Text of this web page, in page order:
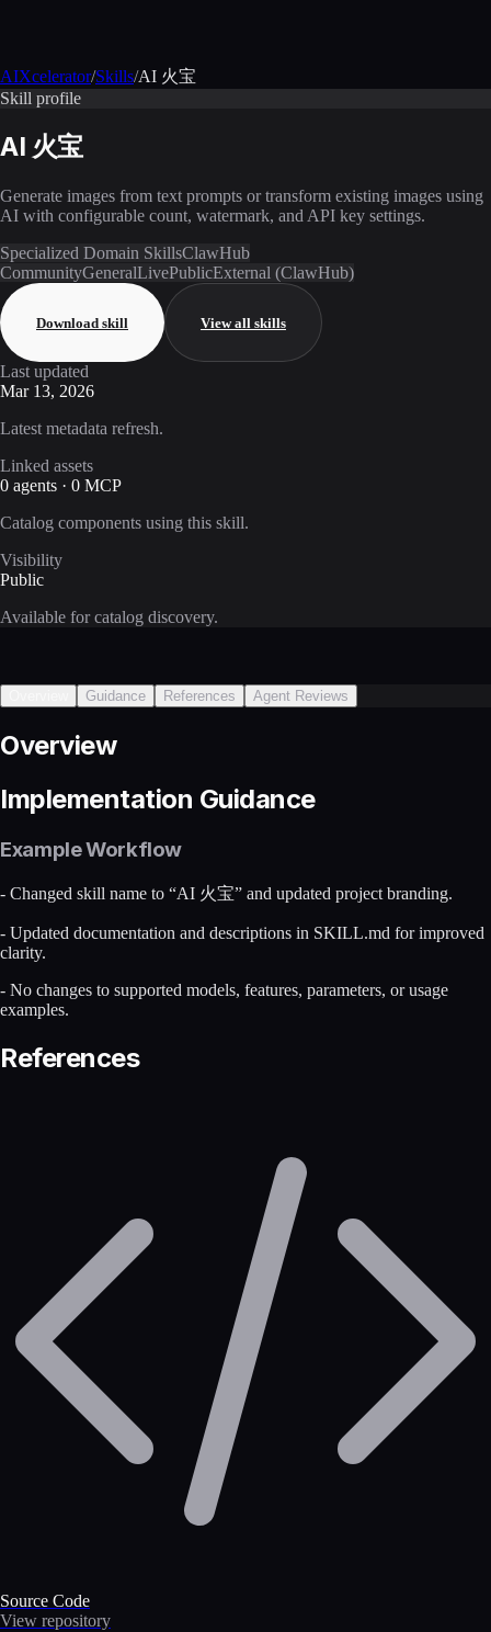
AIXcelerator/Skills/AI 火宝
Skill profile
AI 火宝
Generate images from text prompts or transform existing images using
AI with configurable count, watermark, and API key settings.
Specialized Domain SkillsClawHub
CommunityGeneralLivePublicExternal (ClawHub)
Download skill View all skills
Last updated
Mar 13, 2026
Latest metadata refresh.
Linked assets
0 agents · 0 MCP
Catalog components using this skill.
Visibility
Public
Available for catalog discovery.
Guidance References Agent Reviews
Overview
Implementation Guidance
Example Workflow
- Changed skill name to “AI 火宝” and updated project branding.
- Updated documentation and descriptions in SKILL.md for improved
clarity.
- No changes to supported models, features, parameters, or usage
examples.
References
Source Code
View repository